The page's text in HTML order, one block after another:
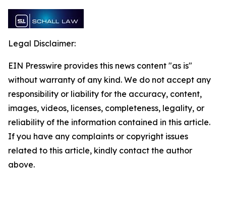
Legal Disclaimer:
EIN Presswire provides this news content "as is"
without warranty of any kind. We do not accept any
responsibility or liability for the accuracy, content,
images, videos, licenses, completeness, legality, or
reliability of the information contained in this article.
If you have any complaints or copyright issues
related to this article, kindly contact the author
above.